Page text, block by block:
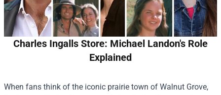
Charles Ingalls Store: Michael Landon's Role
Explained
When fans think of the iconic prairie town of Walnut Grove,